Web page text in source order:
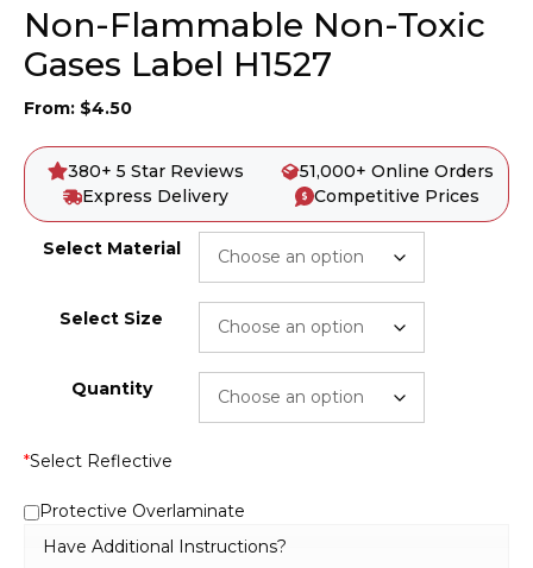
Non-Flammable Non-Toxic
Gases Label H1527
From: $4.50
380+ 5 Star Reviews
51,000+ Online Orders
Express Delivery
Competitive Prices
Select Material
Select Size
Quantity
*Select Reflective
Protective Overlaminate
Have Additional Instructions?